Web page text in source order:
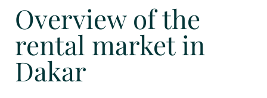
Overview of the
rental market in
Dakar